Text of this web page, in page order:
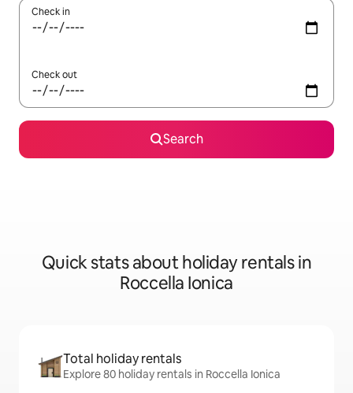
Check in
Check out
Search
Quick stats about holiday rentals in
Roccella Ionica
Total holiday rentals
Explore 80 holiday rentals in Roccella Ionica